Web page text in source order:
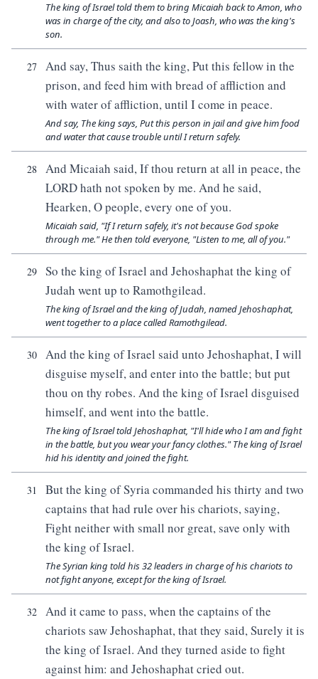
The king of Israel told them to bring Micaiah back to Amon, who
was in charge of the city, and also to Joash, who was the king's
son.
27
And say, Thus saith the king, Put this fellow in the
prison, and feed him with bread of affliction and
with water of affliction, until I come in peace.
And say, The king says, Put this person in jail and give him food
and water that cause trouble until I return safely.
28
And Micaiah said, If thou return at all in peace, the
LORD hath not spoken by me. And he said,
Hearken, O people, every one of you.
Micaiah said, "If I return safely, it's not because God spoke
through me." He then told everyone, "Listen to me, all of you."
29
So the king of Israel and Jehoshaphat the king of
Judah went up to Ramothgilead.
The king of Israel and the king of Judah, named Jehoshaphat,
went together to a place called Ramothgilead.
30
And the king of Israel said unto Jehoshaphat, I will
disguise myself, and enter into the battle; but put
thou on thy robes. And the king of Israel disguised
himself, and went into the battle.
The king of Israel told Jehoshaphat, "I'll hide who I am and fight
in the battle, but you wear your fancy clothes." The king of Israel
hid his identity and joined the fight.
31
But the king of Syria commanded his thirty and two
captains that had rule over his chariots, saying,
Fight neither with small nor great, save only with
the king of Israel.
The Syrian king told his 32 leaders in charge of his chariots to
not fight anyone, except for the king of Israel.
32
And it came to pass, when the captains of the
chariots saw Jehoshaphat, that they said, Surely it is
the king of Israel. And they turned aside to fight
against him: and Jehoshaphat cried out.